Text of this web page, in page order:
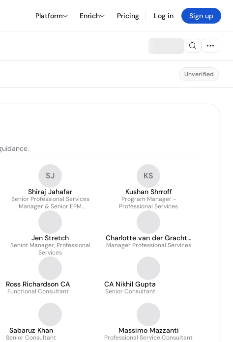
Platform Enrich Pricing Log in Sign up
Unverified
SJ
Shiraj Jahafar
Senior Professional Services
Manager & Senior EPM
Solutions Architect - AMER
KS
Kushan Shrroff
Program Manager -
Professional Services
Jen Stretch
Senior Manager, Professional
Services
Charlotte van der Gracht-
Hendriks
Manager Professional Services
Ross Richardson CA
Functional Consultant
CA Nikhil Gupta
Senior Consultant
Sabaruz Khan
Senior Consultant
Massimo Mazzanti
Professional Service Consultant